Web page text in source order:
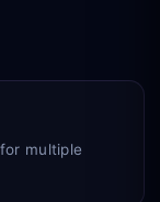
multiple